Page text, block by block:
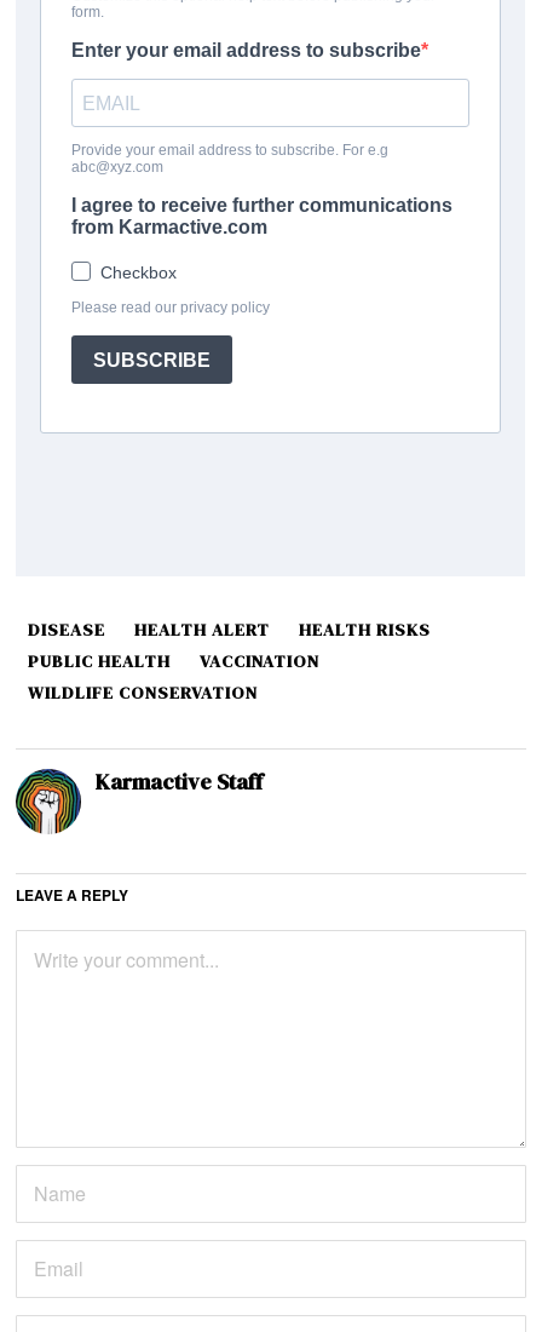
DISEASE HEALTH ALERT
HEALTH RISKS
PUBLIC HEALTH
VACCINATION
WILDLIFE CONSERVATION
Karmactive Staff
LEAVE A REPLY